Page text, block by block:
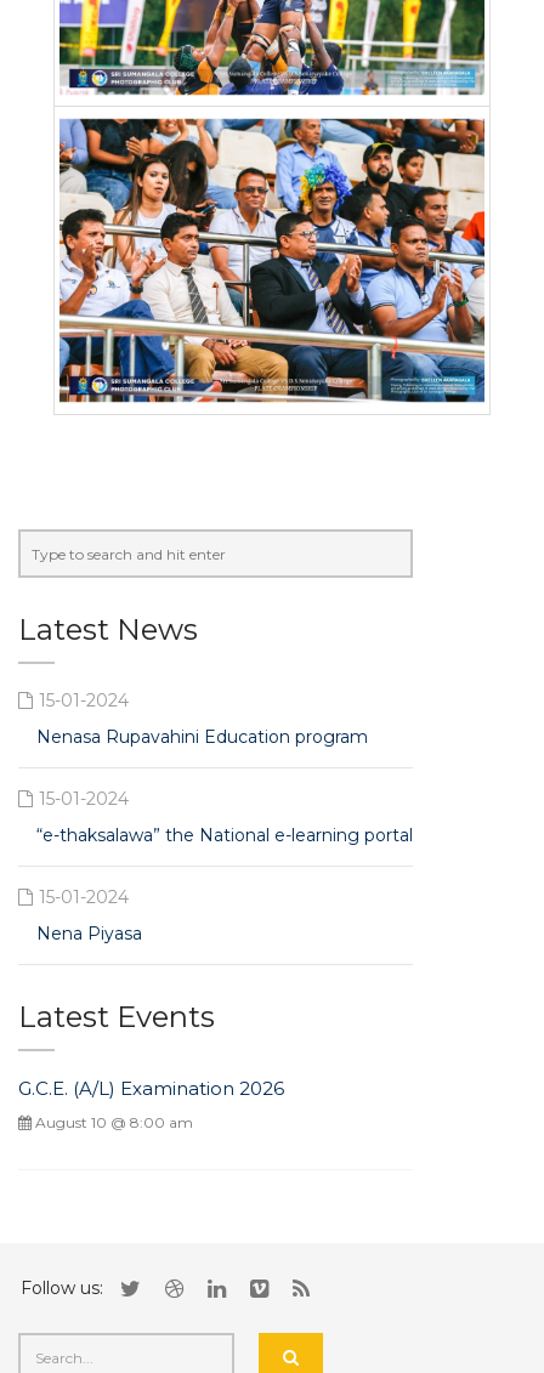
Latest News
15-01-2024
Nenasa Rupavahini Education program
15-01-2024
“e-thaksalawa” the National e-learning portal
15-01-2024
Nena Piyasa
Latest Events
G.C.E. (A/L) Examination 2026
August 10 @ 8:00 am
Follow us: